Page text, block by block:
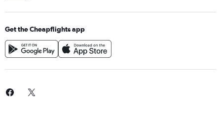
Get the Cheapflights app